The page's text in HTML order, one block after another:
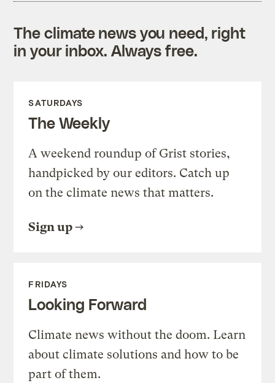
The climate news you need, right
in your inbox. Always free.
SATURDAYS
The Weekly
A weekend roundup of Grist stories,
handpicked by our editors. Catch up
on the climate news that matters.
Sign up
FRIDAYS
Looking Forward
Climate news without the doom. Learn
about climate solutions and how to be
part of them.